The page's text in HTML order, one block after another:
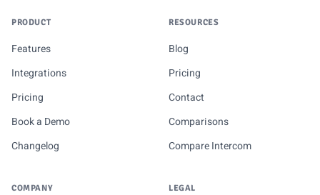
PRODUCT
Features
Integrations
Pricing
Book a Demo
Changelog
RESOURCES
Blog
Pricing
Contact
Comparisons
Compare Intercom
COMPANY LEGAL